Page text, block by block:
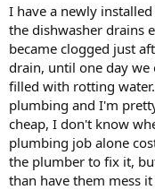
I have a newly
the dishwasher drains
became clogged just
drain, until one day we
filled with rotting
plumbing and I'm
cheap, I don't know
plumbing job alone
the plumber to fix it,
than have them mess